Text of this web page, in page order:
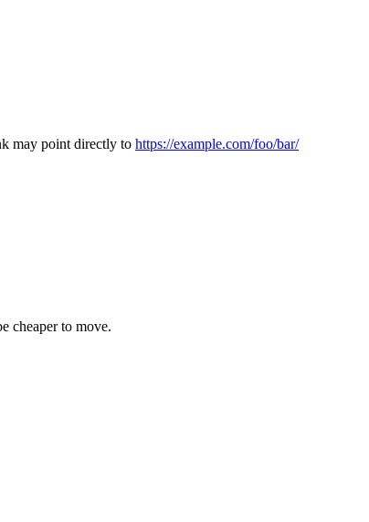
may point directly to https://example.com/foo/bar/
cheaper to move.